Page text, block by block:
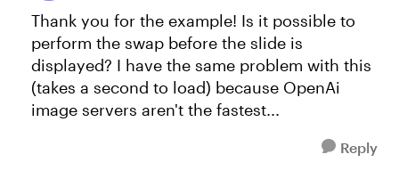
Thank you for the example! Is it possible to
perform the swap before the slide is
displayed? I have the same problem with this
(takes a second to load) because OpenAi
image servers aren't the fastest...
Reply